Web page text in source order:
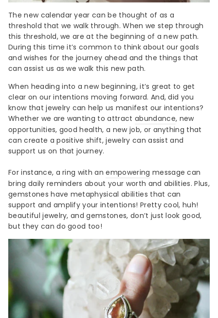
The new calendar year can be thought of as a
threshold that we walk through. When we step through
this threshold, we are at the beginning of a new path.
During this time it’s common to think about our goals
and wishes for the journey ahead and the things that
can assist us as we walk this new path.
When heading into a new beginning, it’s great to get
clear on our intentions moving forward. And, did you
know that jewelry can help us manifest our intentions?
Whether we are wanting to attract abundance, new
opportunities, good health, a new job, or anything that
can create a positive shift, jewelry can assist and
support us on that journey.
For instance, a ring with anempowering message can
bring daily reminders about your worth and abilities. Plus,
gemstones have metaphysical abilities that can
support and amplify your intentions! Pretty cool, huh!
beautiful jewelry, and gemstones, don’t just look good,
but they can do good too!